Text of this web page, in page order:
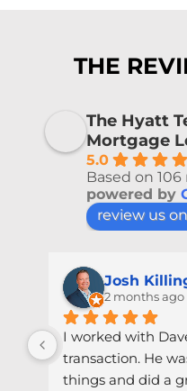
THE
The Hyatt
Mortgage
5.0
Based on
powered by
review us on
Josh
2 months ago
I worked with
transaction. He
things and did a